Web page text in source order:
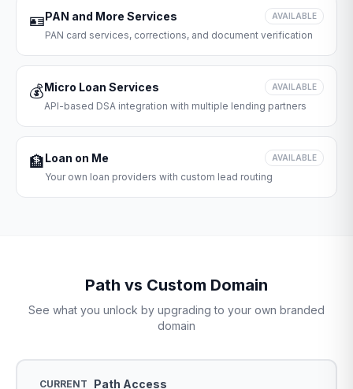
🪪PAN and More Services AVAILABLE
PAN card services, corrections, and document verification
💰Micro Loan Services AVAILABLE
API-based DSA integration with multiple lending partners
🏦Loan on Me AVAILABLE
Your own loan providers with custom lead routing
Path vs Custom Domain
See what you unlock by upgrading to your own branded
domain
CURRENT Path Access